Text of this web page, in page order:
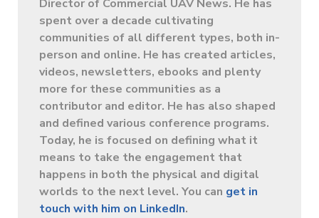
Director of Commercial UAV News. He has
spent over a decade cultivating
communities of all different types, both in-
person and online. He has created articles,
videos, newsletters, ebooks and plenty
more for these communities as a
contributor and editor. He has also shaped
and defined various conference programs.
Today, he is focused on defining what it
means to take the engagement that
happens in both the physical and digital
worlds to the next level. You can get in
touch with him on LinkedIn.